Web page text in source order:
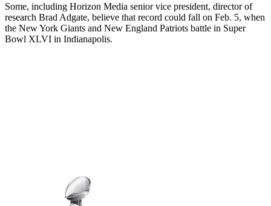
Some, including Horizon Media senior vice president, director of
research Brad Adgate, believe that record could fall on Feb. 5, when
the New York Giants and New England Patriots battle in Super
Bowl XLVI in Indianapolis.